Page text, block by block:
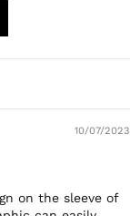
10/07/2023
on the sleeve of